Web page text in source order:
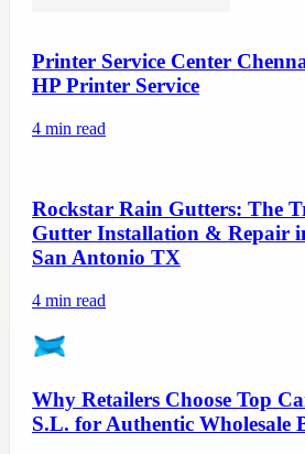
Printer Service Center
HP Printer Service
4 min read
Rockstar Rain Gutters: The
Gutter Installation & Repair
San Antonio TX
4 min read
Why Retailers Choose Top
S.L. for Authentic Wholesale